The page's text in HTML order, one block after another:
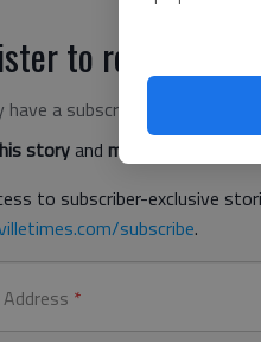
to read. It's free.
have a subscription?
storyand many others
to subscriber-exclusive
subscribe.
*